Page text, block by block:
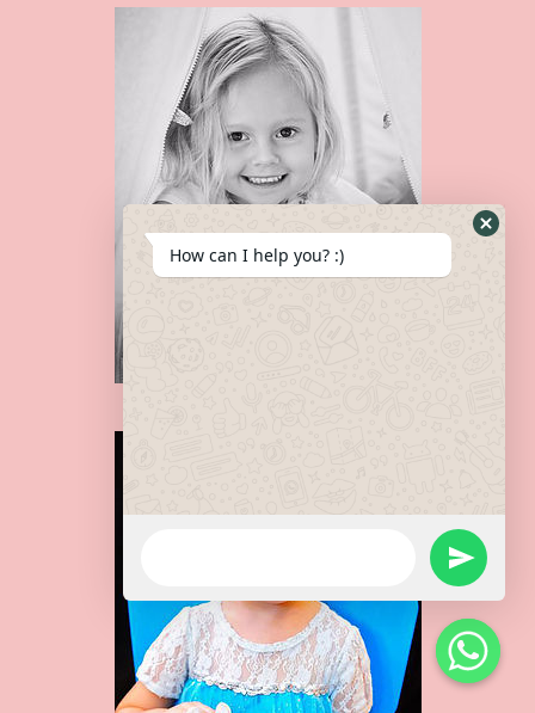
How can I help you? :)